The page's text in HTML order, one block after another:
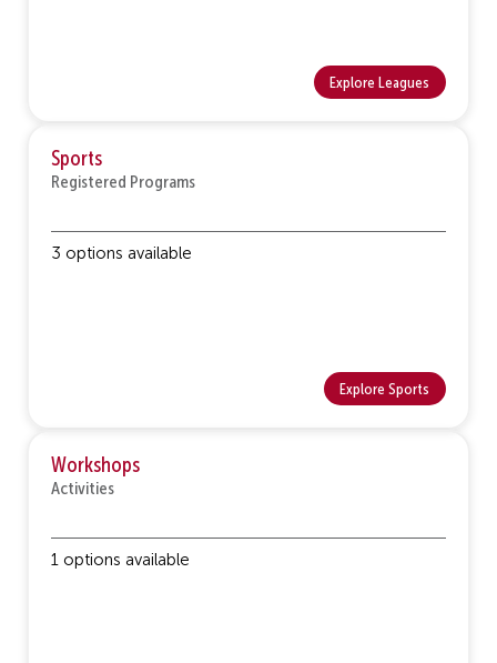
Explore Leagues
Sports
Registered Programs
3 options available
Explore Sports
Workshops
Activities
1 options available